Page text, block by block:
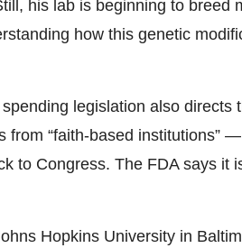
his lab is beginning to breed
how this genetic
legislation also directs
“faith-based institutions”
to Congress. The FDA says it
Hopkins University in